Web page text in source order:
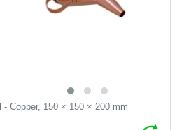
- Copper, 150 × 150 × 200 mm